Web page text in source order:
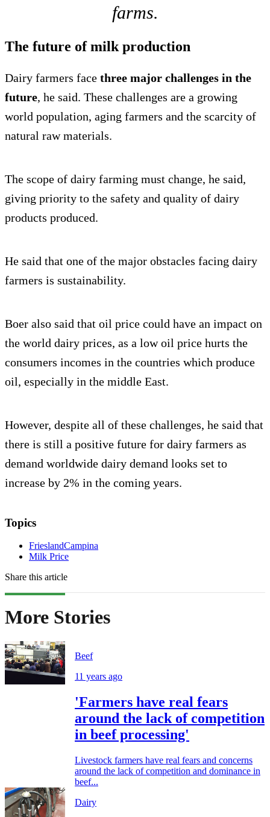
farms.
The future of milk production
Dairy farmers face three major challenges in the
future, he said. These challenges are a growing
world population, aging farmers and the scarcity of
natural raw materials.
The scope of dairy farming must change, he said,
giving priority to the safety and quality of dairy
products produced.
He said that one of the major obstacles facing dairy
farmers is sustainability.
Boer also said that oil price could have an impact on
the world dairy prices, as a low oil price hurts the
consumers incomes in the countries which produce
oil, especially in the middle East.
However, despite all of these challenges, he said that
there is still a positive future for dairy farmers as
demand worldwide dairy demand looks set to
increase by 2% in the coming years.
Topics
FrieslandCampina
Milk Price
Share this article
More Stories
Beef
11 years ago
'Farmers have real fears
around the lack of competition
in beef processing'
Livestock farmers have real fears and concerns
around the lack of competition and dominance in
beef...
Dairy